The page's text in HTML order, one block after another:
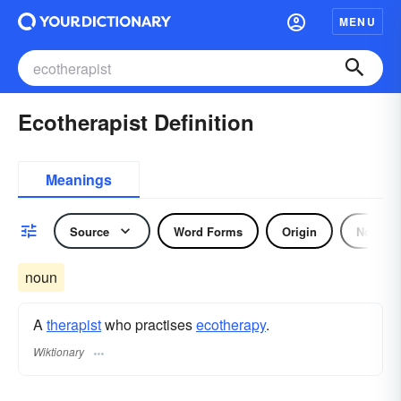
MENU
Ecotherapist Definition
Meanings
Source Word Forms Origin Noun
noun
Atherapistwho practisesecotherapy.
Wiktionary